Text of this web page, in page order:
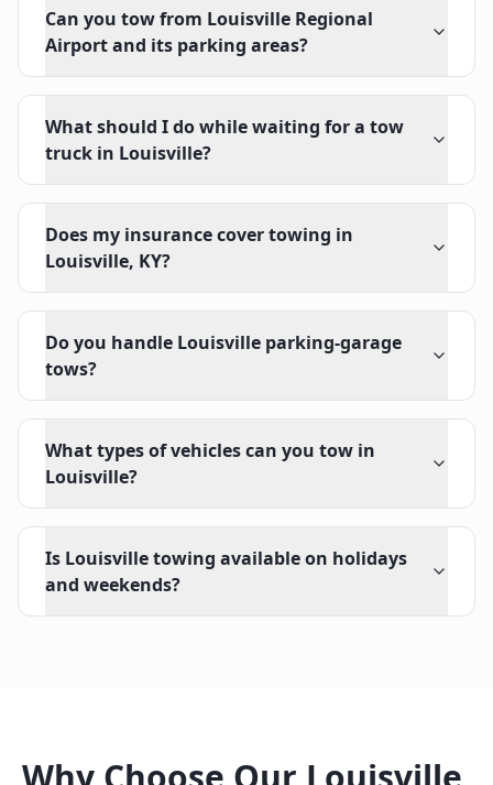
Can you tow from Louisville Regional
Airport and its parking areas?
What should I do while waiting for a tow
truck in Louisville?
Does my insurance cover towing in
Louisville, KY?
Do you handle Louisville parking-garage
tows?
What types of vehicles can you tow in
Louisville?
Is Louisville towing available on holidays
and weekends?